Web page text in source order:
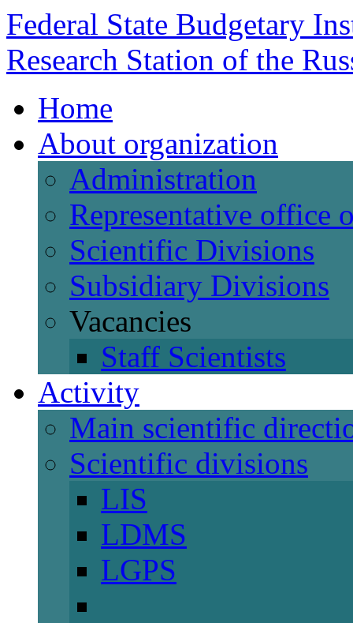
Federal State Budgetary
Research Station of the
Home
About organization
Administration
Representative office
Scientific Divisions
Subsidiary Divisions
Vacancies
Staff Scientists
Activity
Main scientific
Scientific divisions
LIS
LDMS
LGPS